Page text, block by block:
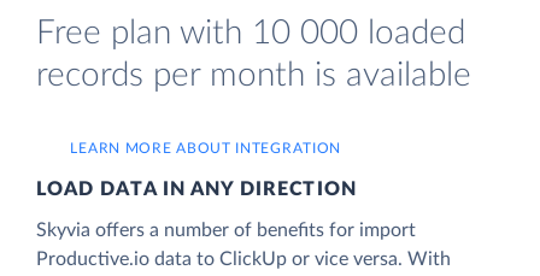
Free plan with 10 000 loaded
records per month is available
LEARN MORE ABOUT INTEGRATION
LOAD DATA IN ANY DIRECTION
Skyvia offers a number of benefits for import
Productive.io data to ClickUp or vice versa. With